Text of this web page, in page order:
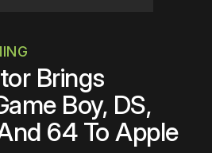
Brings
Boy, DS,
64 To Apple